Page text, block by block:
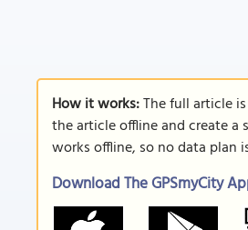
How it works:The full article
the article offline and create
works offline, so no data plan
Download The GPSmyCity